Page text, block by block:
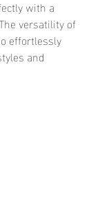
with a
versatility of
effortlessly
and